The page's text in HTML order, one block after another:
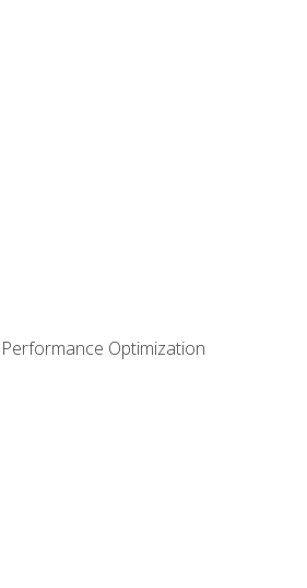
Optimization